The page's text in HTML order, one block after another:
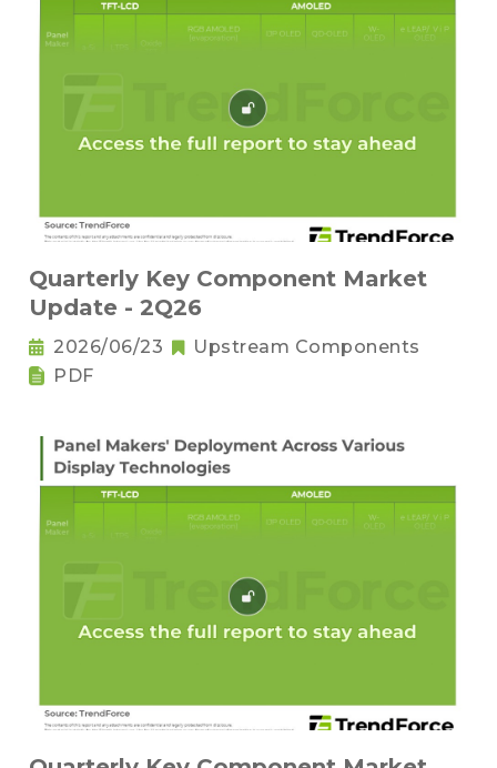
Quarterly Key Component Market
Update - 2Q26
2026/06/23
Upstream Components
PDF